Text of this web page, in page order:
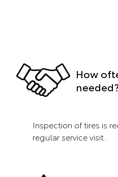
How
needed?
Inspection of tires is
regular service visit.